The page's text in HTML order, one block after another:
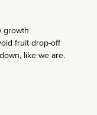
growth
fruit drop-off
like we are.